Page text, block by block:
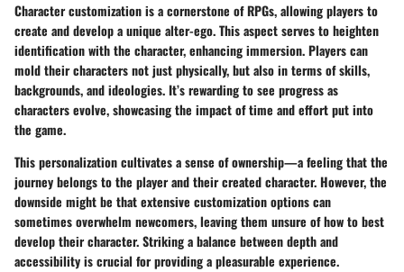
Character customization is a cornerstone of RPGs, allowing players to
create and develop a unique alter-ego. This aspect serves to heighten
identification with the character, enhancing immersion. Players can
mold their characters not just physically, but also in terms of skills,
backgrounds, and ideologies. It’s rewarding to see progress as
characters evolve, showcasing the impact of time and effort put into
the game.
This personalization cultivates a sense of ownership—a feeling that the
journey belongs to the player and their created character. However, the
downside might be that extensive customization options can
sometimes overwhelm newcomers, leaving them unsure of how to best
develop their character. Striking a balance between depth and
accessibility is crucial for providing a pleasurable experience.